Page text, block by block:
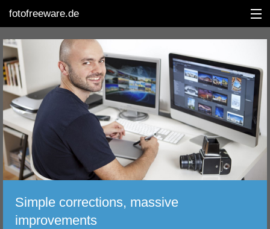
fotofreeware.de
DEUTSCH
EDITING
ALBUMS
CORRECTIONS
TRANSFER
Simple corrections, massive
improvements